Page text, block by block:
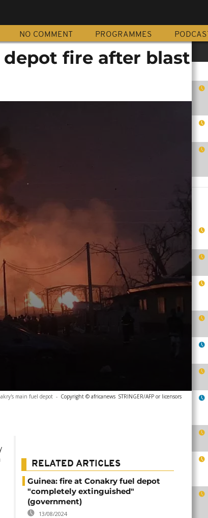
NO COMMENT PROGRAMMES PODCAST
fire after blast
main fuel depot - Copyright © africanews STRINGER/AFP or licensors
RELATED ARTICLES
Guinea: fire at Conakry fuel depot
"completely extinguished"
(government)
13/08/2024